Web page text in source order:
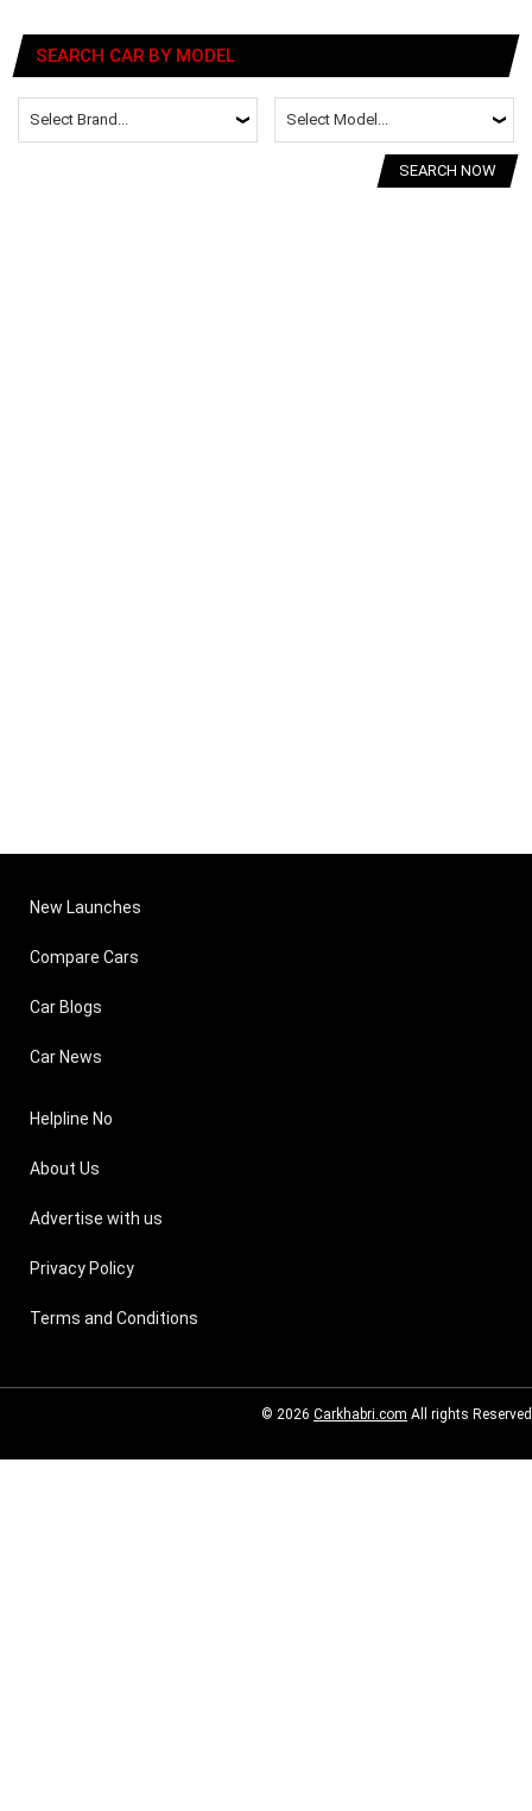
SEARCH CAR BY MODEL
SEARCH NOW
New Launches
Compare Cars
Car Blogs
Car News
Helpline No
About Us
Advertise with us
Privacy Policy
Terms and Conditions
© 2026 Carkhabri.com All rights Reserved